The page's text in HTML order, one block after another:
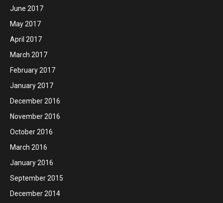
June 2017
May 2017
April 2017
March 2017
February 2017
January 2017
December 2016
November 2016
October 2016
March 2016
January 2016
September 2015
December 2014